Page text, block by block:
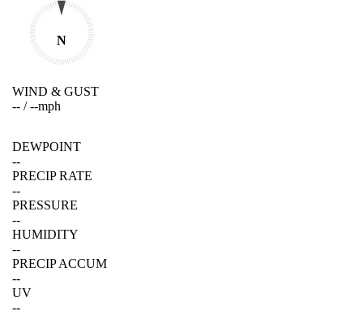
N
WIND & GUST
-- /--mph
DEWPOINT
--
PRECIP RATE
--
PRESSURE
--
HUMIDITY
--
PRECIP ACCUM
--
UV
--